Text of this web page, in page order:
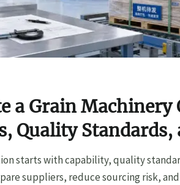
a Grain Machinery
Quality Standards,
starts with capability, quality
suppliers, reduce sourcing risk, and